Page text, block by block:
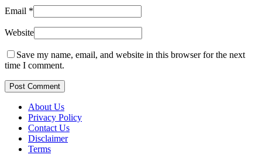
Email *
Website
Save my name, email, and website in this browser for the next
time I comment.
Post Comment
About Us
Privacy Policy
Contact Us
Disclaimer
Terms